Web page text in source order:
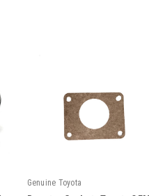
Genuine Toyota